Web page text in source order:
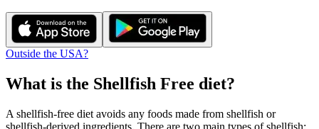
Outside the USA?
What is the Shellfish Free diet?
A shellfish-free diet avoids any foods made from shellfish or
shellfish-derived ingredients. There are two main types of shellfish: